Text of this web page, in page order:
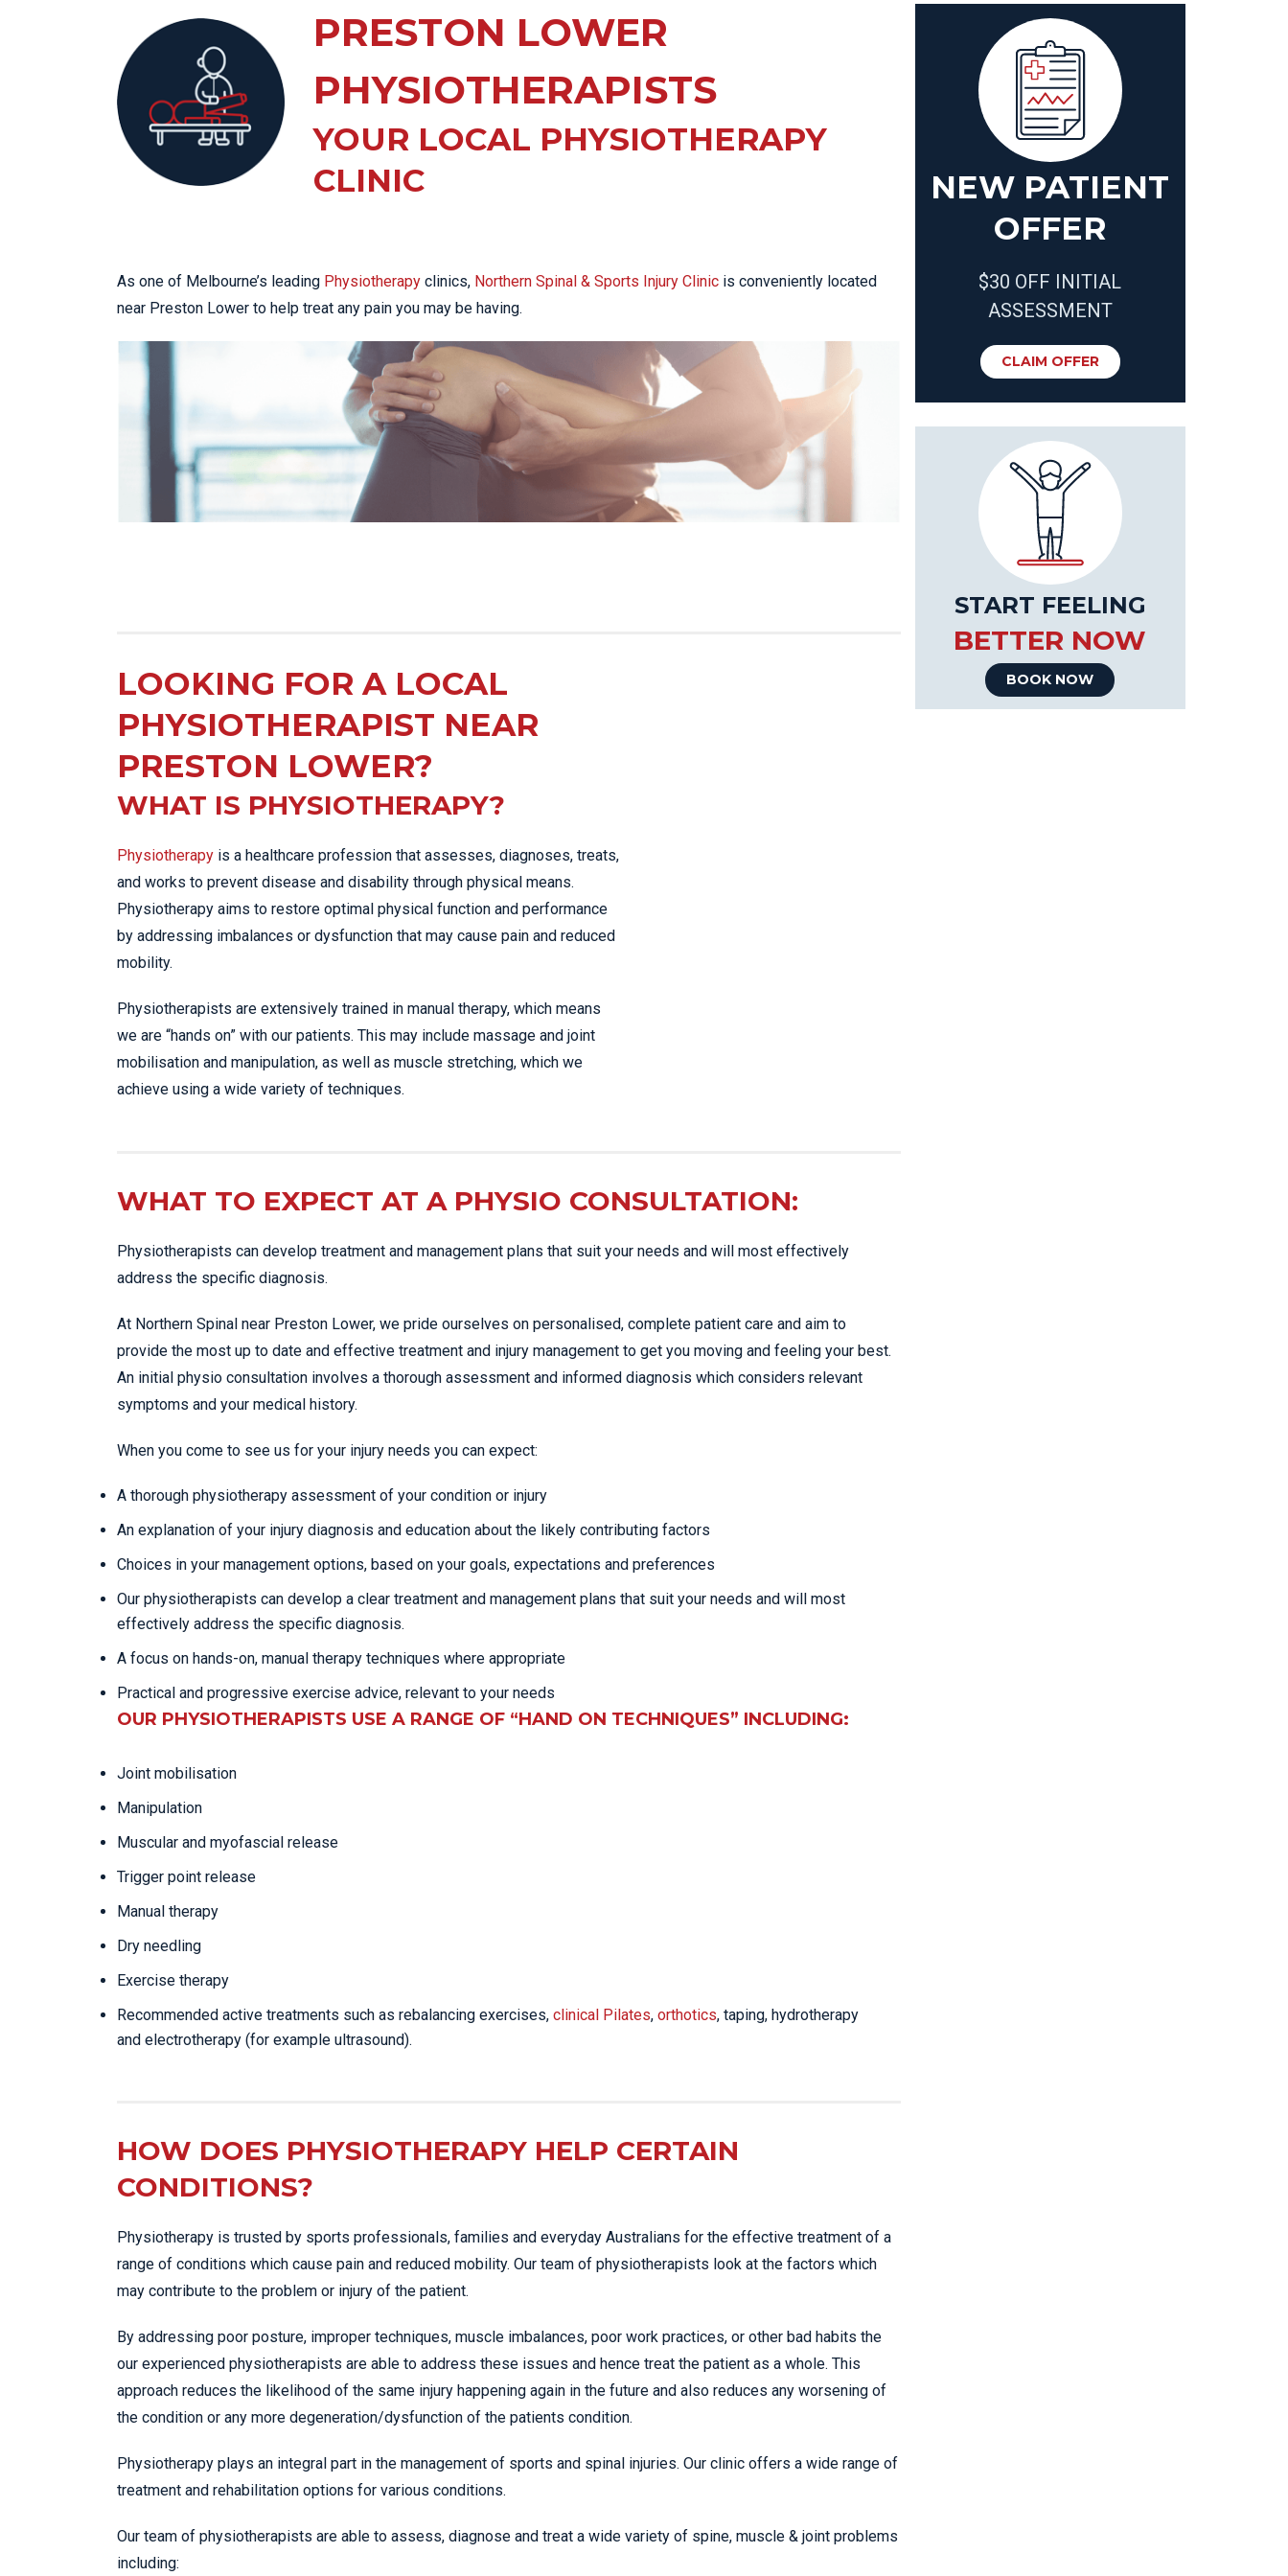
MORE SERVICES
LOWER BACK PAIN
NECK PAIN
PLANTAR FASCIITIS
PULLED HAMSTRING
STRESS FRACTURES
TAC & WORKSAFE
TENNIS ELBOW
WOMEN’S HEALTH
PRESTON LOWER
PHYSIOTHERAPISTS
YOUR LOCAL PHYSIOTHERAPY
CLINIC
As one of Melbourne’s leading Physiotherapy clinics, Northern Spinal & Sports Injury Clinic is conveniently located
near Preston Lower to help treat any pain you may be having.
LOOKING FOR A LOCAL
PHYSIOTHERAPIST NEAR
PRESTON LOWER?
WHAT IS PHYSIOTHERAPY?
Physiotherapy is a healthcare profession that assesses, diagnoses, treats,
and works to prevent disease and disability through physical means.
Physiotherapy aims to restore optimal physical function and performance
by addressing imbalances or dysfunction that may cause pain and reduced
mobility.
Physiotherapists are extensively trained in manual therapy, which means
we are “hands on” with our patients. This may include massage and joint
mobilisation and manipulation, as well as muscle stretching, which we
achieve using a wide variety of techniques.
WHAT TO EXPECT AT A PHYSIO CONSULTATION:
Physiotherapists can develop treatment and management plans that suit your needs and will most effectively
address the specific diagnosis.
At Northern Spinal near Preston Lower, we pride ourselves on personalised, complete patient care and aim to
provide the most up to date and effective treatment and injury management to get you moving and feeling your best.
An initial physio consultation involves a thorough assessment and informed diagnosis which considers relevant
symptoms and your medical history.
When you come to see us for your injury needs you can expect:
A thorough physiotherapy assessment of your condition or injury
An explanation of your injury diagnosis and education about the likely contributing factors
Choices in your management options, based on your goals, expectations and preferences
Our physiotherapists can develop a clear treatment and management plans that suit your needs and will most
effectively address the specific diagnosis.
A focus on hands-on, manual therapy techniques where appropriate
Practical and progressive exercise advice, relevant to your needs
OUR PHYSIOTHERAPISTS USE A RANGE OF “HAND ON TECHNIQUES” INCLUDING:
Joint mobilisation
Manipulation
Muscular and myofascial release
Trigger point release
Manual therapy
Dry needling
Exercise therapy
Recommended active treatments such as rebalancing exercises, clinical Pilates, orthotics, taping, hydrotherapy
and electrotherapy (for example ultrasound).
HOW DOES PHYSIOTHERAPY HELP CERTAIN
CONDITIONS?
Physiotherapy is trusted by sports professionals, families and everyday Australians for the effective treatment of a
range of conditions which cause pain and reduced mobility. Our team of physiotherapists look at the factors which
may contribute to the problem or injury of the patient.
By addressing poor posture, improper techniques, muscle imbalances, poor work practices, or other bad habits the
our experienced physiotherapists are able to address these issues and hence treat the patient as a whole. This
approach reduces the likelihood of the same injury happening again in the future and also reduces any worsening of
the condition or any more degeneration/dysfunction of the patients condition.
Physiotherapy plays an integral part in the management of sports and spinal injuries. Our clinic offers a wide range of
treatment and rehabilitation options for various conditions.
Our team of physiotherapists are able to assess, diagnose and treat a wide variety of spine, muscle & joint problems
including:
NEW PATIENT
OFFER
$30 OFF INITIAL
ASSESSMENT
CLAIM OFFER
START FEELING
BETTER NOW
BOOK NOW